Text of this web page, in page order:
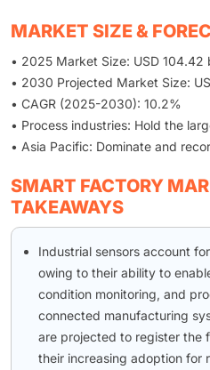
MARKET SIZE &
• 2025 Market Size: USD 104.42
• 2030 Projected Market Size:
• CAGR (2025-2030): 10.2%
• Process industries: Hold the
• Asia Pacific: Dominate and
SMART FACTORY
TAKEAWAYS
Industrial sensors account
owing to their ability to
condition monitoring, and
connected manufacturing
are projected to register the
their increasing adoption for